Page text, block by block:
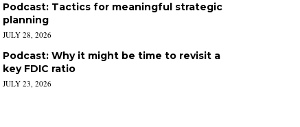
Podcast: Tactics for meaningful strategic
planning
JULY 28, 2026
Podcast: Why it might be time to revisit a
key FDIC ratio
JULY 23, 2026